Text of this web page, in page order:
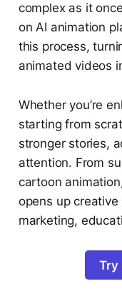
complex as it
on AI animation
this process,
animated videos
Whether you’re
starting from
stronger stories,
attention. From
cartoon
opens up
marketing,
Try